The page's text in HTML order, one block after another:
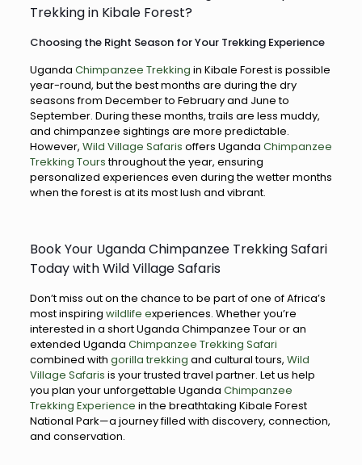
Trekking in Kibale Forest?
Choosing the Right Season for Your Trekking Experience
Uganda Chimpanzee Trekking in Kibale Forest is possible
year-round, but the best months are during the dry
seasons from December to February and June to
September. During these months, trails are less muddy,
and chimpanzee sightings are more predictable.
However, Wild Village Safaris offers Uganda Chimpanzee
Trekking Toursthroughout the year, ensuring
personalized experiences even during the wetter months
when the forest is at its most lush and vibrant.
Book Your Uganda Chimpanzee Trekking Safari
Today with Wild Village Safaris
Don’t miss out on the chance to be part of one of Africa’s
most inspiring wildlife experiences. Whether you’re
interested in a short Uganda Chimpanzee Tour or an
extended Uganda Chimpanzee Trekking Safari
combined with gorilla trekking and cultural tours, Wild
Village Safaris is your trusted travel partner. Let us help
you plan your unforgettable Uganda Chimpanzee
Trekking Experience in the breathtaking Kibale Forest
National Park—a journey filled with discovery, connection,
and conservation.